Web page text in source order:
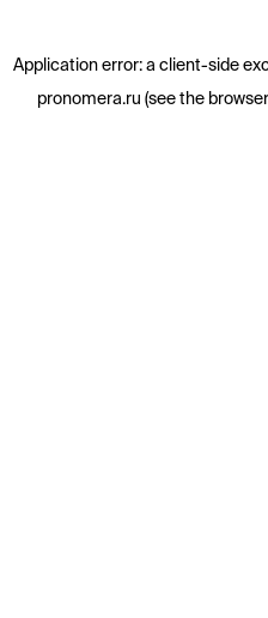
Application error: a client-side
pronomera.ru (see the